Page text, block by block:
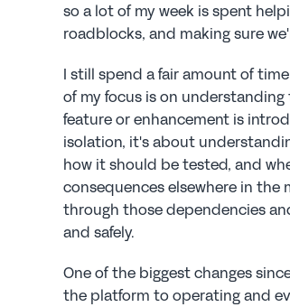
so a lot of my week is spent
roadblocks, and making sure
I still spend a fair amount of
of my focus is on
feature or enhancement is
isolation, it's about
how it should be tested, and
consequences elsewhere in
through those dependencies
and safely.
One of the biggest changes
the platform to operating and